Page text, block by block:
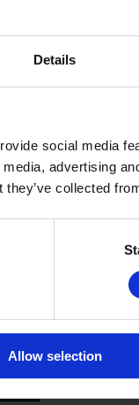
Details
social media
advertising
collected
Allow selection
Front